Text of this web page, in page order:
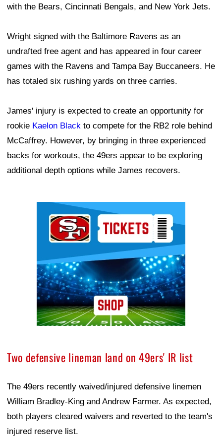
with the Bears, Cincinnati Bengals, and New York Jets.
Wright signed with the Baltimore Ravens as an
undrafted free agent and has appeared in four career
games with the Ravens and Tampa Bay Buccaneers. He
has totaled six rushing yards on three carries.
James' injury is expected to create an opportunity for
rookie Kaelon Black to compete for the RB2 role behind
McCaffrey. However, by bringing in three experienced
backs for workouts, the 49ers appear to be exploring
additional depth options while James recovers.
Two defensive lineman land on 49ers' IR list
The 49ers recently waived/injured defensive linemen
William Bradley-King and Andrew Farmer. As expected,
both players cleared waivers and reverted to the team's
injured reserve list.